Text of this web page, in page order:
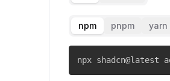
npm pnpm yarn
npx